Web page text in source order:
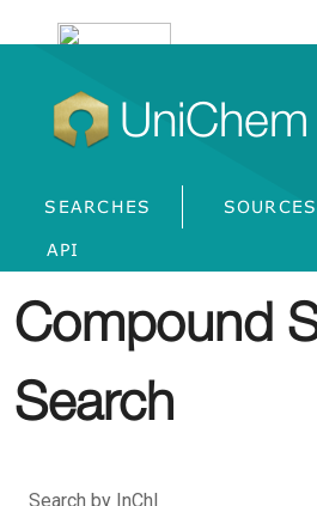
UniChem
SEARCHES SOURCES
API
Compound
Search
Search by InChI